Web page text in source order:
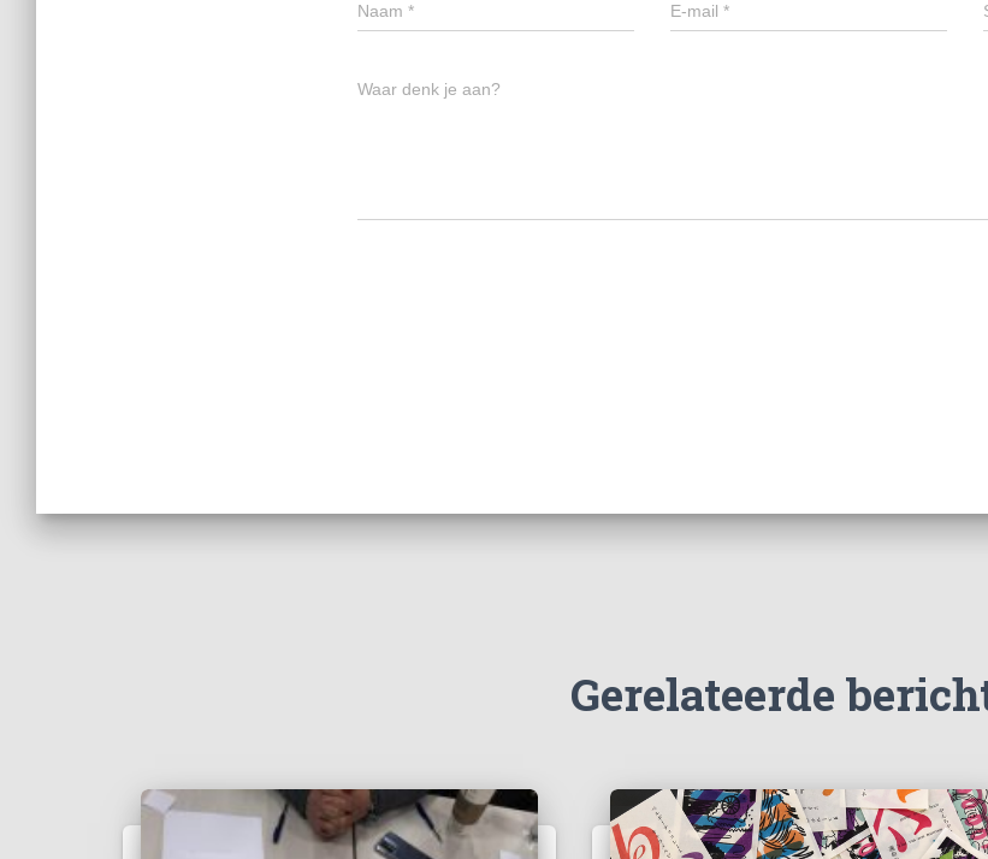
Naam * E-mail *
Waar denk je aan?
Gerelateerde